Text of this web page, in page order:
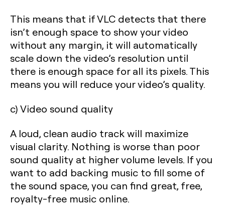
This means that if VLC detects that there
isn’t enough space to show your video
without any margin, it will automatically
scale down the video’s resolution until
there is enough space for all its pixels. This
means you will reduce your video’s quality.
c) Video sound quality
A loud, clean audio track will maximize
visual clarity. Nothing is worse than poor
sound quality at higher volume levels. If you
want to add backing music to fill some of
the sound space, you can find great, free,
royalty-free music online.